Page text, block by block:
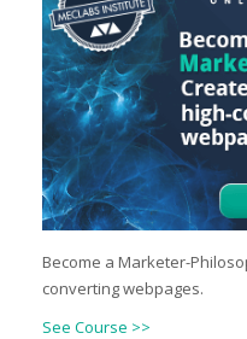
Become a Marketer-
converting webpages.
See Course >>